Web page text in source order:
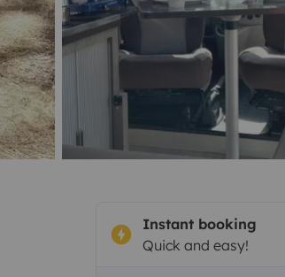
Instant booking
Quick and easy!